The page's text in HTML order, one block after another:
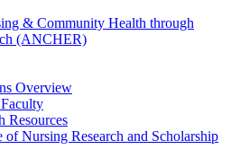
& Community Health through
(ANCHER)
Overview
Resources
Nursing Research and Scholarship